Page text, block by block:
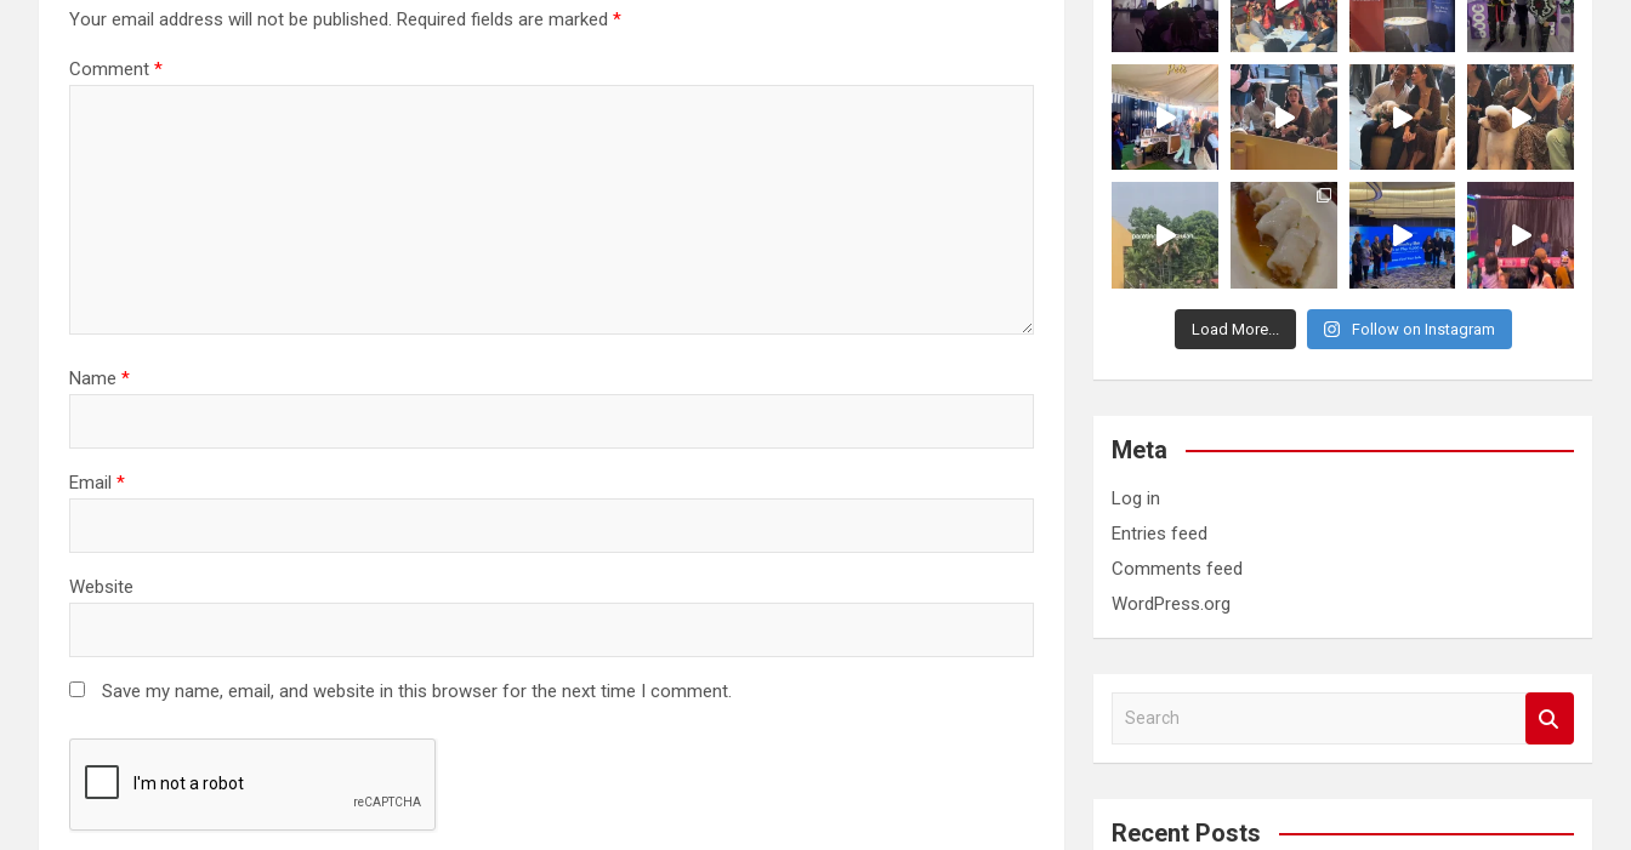
Your email address will not be published. Required fields are marked *
Comment *
Name *
Email *
Website
Save my name, email, and website in this browser for the next time I comment.
Load More... Follow on Instagram
Meta
Log in
Entries feed
Comments feed
WordPress.org
a
c
Recent Posts